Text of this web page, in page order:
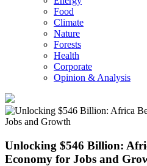
Food
Climate
Nature
Forests
Health
Corporate
Opinion & Analysis
Unlocking $546 Billion:
Economy for Jobs and